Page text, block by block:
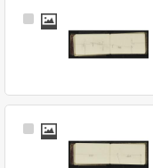
Select
Select